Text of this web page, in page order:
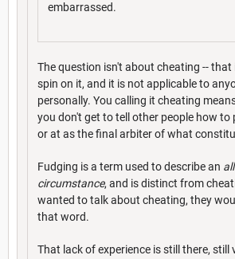
embarrassed.
The question isn't about cheating -- that
spin on it, and it is not applicable to
personally. You calling it cheating
you don't get to tell other people how to
or at as the final arbiter of what
Fudging is a term used to describe an
circumstance, and is distinct from
wanted to talk about cheating, they
that word.
That lack of experience is still there, still